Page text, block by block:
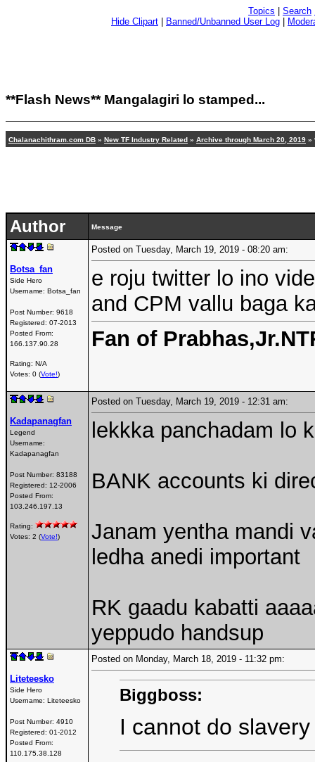
Topics Search
Hide Clipart
Banned/Unbanned User Log
**Flash News**Mangalagiri lo stamped...
Chalanachithram.com DB » New TF Industry Related » Archive through March 20, 2019 »
Author Message
Botsa_fan
Side Hero
Username: Botsa_fan
Post Number: 9618
Registered: 07-2013
Posted From:
166.137.90.28
Rating: N/A
Votes: 0 (Vote!)
Posted on Tuesday, March 19, 2019 - 08:20 am:
e roju twitter lo ino
and CPM vallu baga
Fan of
Kadapanagfan
Legend
Username:
Kadapanagfan
Post Number: 83188
Registered: 12-2006
Posted From:
103.246.197.13
Rating:
Votes: 2 (Vote!)
Posted on Tuesday, March 19, 2019 - 12:31 am:
lekkka panchadam lo
BANK accounts ki
Janam yentha mandi
ledha anedi important
RK gaadu kabatti
yeppudo handsup
Liteteesko
Side Hero
Username: Liteteesko
Post Number: 4910
Registered: 01-2012
Posted From:
110.175.38.128
Posted on Monday, March 18, 2019 - 11:32 pm:
Biggboss:
I cannot do slavery